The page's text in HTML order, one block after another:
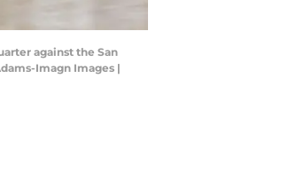
against the San
Imagn Images |